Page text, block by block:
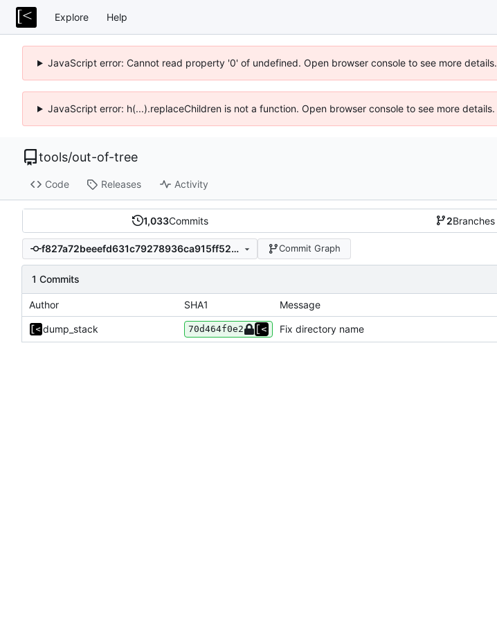
Explore Help
JavaScript error: Cannot read property '0' of undefined. Open browser console to see more details.
JavaScript error: h(...).replaceChildren is not a function. Open browser console to see more details.
tools/out-of-tree
Code Releases Activity
1,033Commits 2Branches
f827a72beeefd631c79278936ca915ff52da0cf3 Commit Graph
1 Commits
Author SHA1 Message
dump_stack 70d464f0e2 Fix directory name